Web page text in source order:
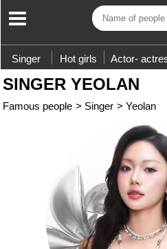
Singer Hot girls Actor-
SINGER YEOLAN
Famous people > Singer > Yeolan